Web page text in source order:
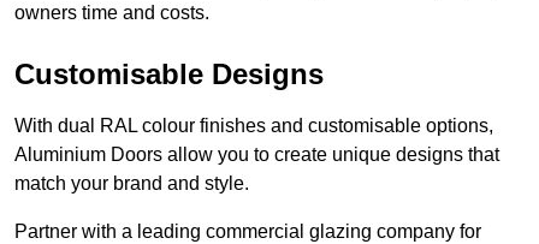
owners time and costs.
Customisable Designs
With dual RAL colour finishes and customisable options,
Aluminium Doors allow you to create unique designs that
match your brand and style.
Partner with a leading commercial glazing company for